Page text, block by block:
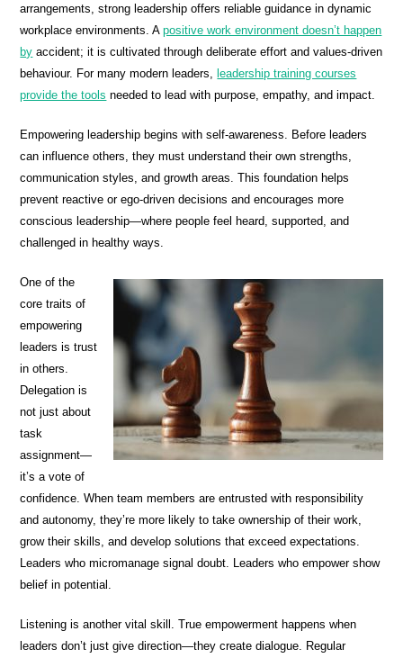
arrangements, strong leadership offers reliable guidance in dynamic
workplace environments. Apositive work environment doesn’t happen
by accident; it is cultivated through deliberate effort and values-driven
behaviour. For many modern leaders,
leadership training courses
provide the tools needed to lead with purpose, empathy, and impact.
Empowering leadership begins with self-awareness. Before leaders
can influence others, they must understand their own strengths,
communication styles, and growth areas. This foundation helps
prevent reactive or ego-driven decisions and encourages more
conscious leadership—where people feel heard, supported, and
challenged in healthy ways.
One of the
core traits of
empowering
leaders is trust
in others.
Delegation is
not just about
task
assignment—
it’s a vote of
confidence. When team members are entrusted with responsibility
and autonomy, they’re more likely to take ownership of their work,
grow their skills, and develop solutions that exceed expectations.
Leaders who micromanage signal doubt. Leaders who empower show
belief in potential.
Listening is another vital skill. True empowerment happens when
leaders don’t just give direction—they create dialogue. Regular